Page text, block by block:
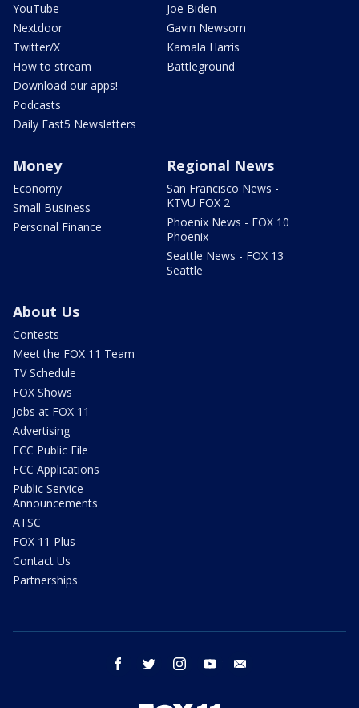
YouTube
Nextdoor
Twitter/X
How to stream
Download our apps!
Podcasts
Daily Fast5 Newsletters
Joe Biden
Gavin Newsom
Kamala Harris
Battleground
Money
Economy
Small Business
Personal Finance
Regional News
San Francisco News -
KTVU FOX 2
Phoenix News - FOX 10
Phoenix
Seattle News - FOX 13
Seattle
About Us
Contests
Meet the FOX 11 Team
TV Schedule
FOX Shows
Jobs at FOX 11
Advertising
FCC Public File
FCC Applications
Public Service
Announcements
ATSC
FOX 11 Plus
Contact Us
Partnerships
facebook twitter instagram youtube